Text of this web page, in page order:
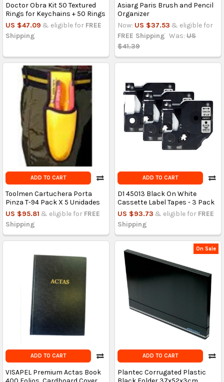
Doctor Obra Kit 50 Textured
Rings for Keychains + 50 Rings
US $47.09 & eligible for FREE
Shipping
Asiarg Paris Brush and Pencil
Organizer
Now: US $37.53 & eligible for
FREE Shipping Was: US
$41.39
ADD TO CART
Toolmen Cartuchera Porta
Pinza T-94 Pack X 5 Unidades
US $95.81 & eligible for FREE
Shipping
ADD TO CART
D1 45013 Black On White
Cassette Label Tapes - 3 Pack
US $93.73 & eligible for FREE
Shipping
ADD TO CART
VISAPEL Premium Actas Book
On Sale
ADD TO CART
Plantec Corrugated Plastic